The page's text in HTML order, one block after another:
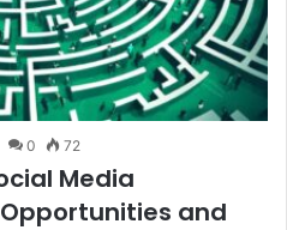
0 72
Media
and